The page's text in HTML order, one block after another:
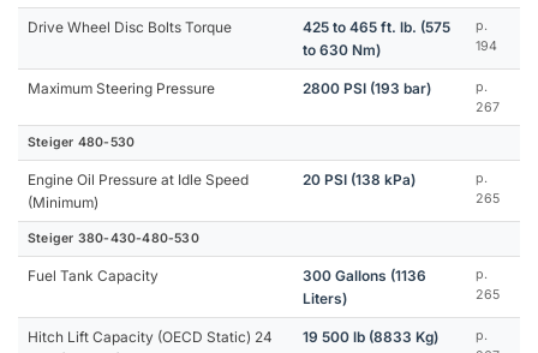
Drive Wheel Disc Bolts Torque
425 to 465 ft. lb. (575
to 630 Nm)
p.
194
Maximum Steering Pressure 2800 PSI (193 bar)
p.
267
Steiger 480-530
Engine Oil Pressure at Idle Speed
(Minimum)
20 PSI (138 kPa)
p.
265
Steiger 380-430-480-530
Fuel Tank Capacity
300 Gallons (1136
Liters)
p.
265
Hitch Lift Capacity (OECD Static) 24
19 500 lb (8833 Kg)
p.